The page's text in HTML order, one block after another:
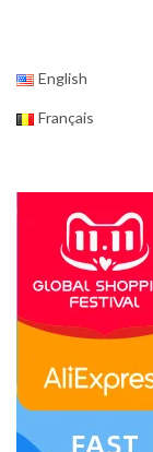
English
Français